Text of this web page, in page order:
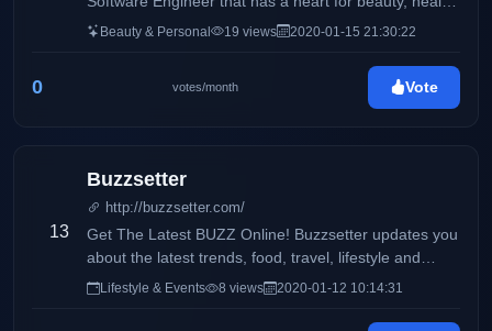
and wellness. I also like to talk a little bit about my life
composed of 40% work, 30% oreo, and 30% random
activities with my family and my boyfriend.
Beauty & Personal 19 views 2020-01-15 21:30:22
0 votes/month Vote
13
Buzzsetter
http://buzzsetter.com/
Get The Latest BUZZ Online! Buzzsetter updates you
about the latest trends, food, travel, lifestyle and
entertainment. We love to share the latest buzz that
Lifestyle & Events 8 views 2020-01-12 10:14:31